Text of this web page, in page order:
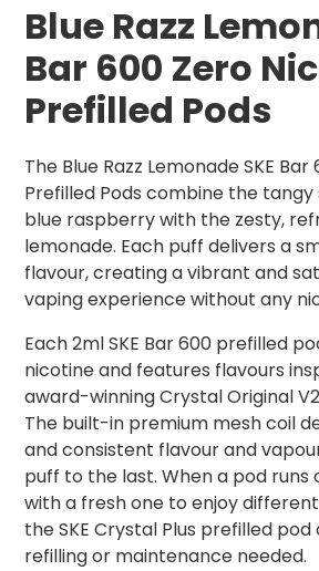
Blue Razz
Bar 600 Zero
Prefilled Pods
The Blue Razz Lemonade SKE
Prefilled Pods combine the
blue raspberry with the zesty,
lemonade. Each puff delivers a
flavour, creating a vibrant and
vaping experience without any
Each 2ml SKE Bar 600 prefilled
nicotine and features flavours
award-winning Crystal Original
The built-in premium mesh coil
and consistent flavour and
puff to the last. When a pod runs
with a fresh one to enjoy
the SKE Crystal Plus prefilled
refilling or maintenance needed.